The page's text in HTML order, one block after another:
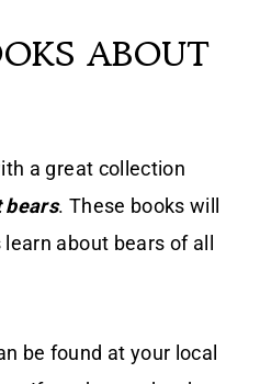
ABOUT
a great collection
bears. These books will
about bears of all
be found at your local